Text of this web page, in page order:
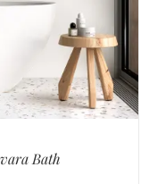
Bath